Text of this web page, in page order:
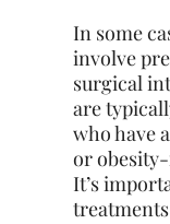
In some
involve
surgical
are
who have
or
It’s